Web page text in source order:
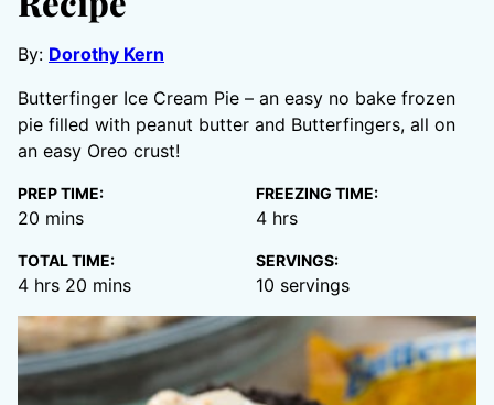
By: Dorothy Kern
Butterfinger Ice Cream Pie – an easy no bake frozen
pie filled with peanut butter and Butterfingers, all on
an easy Oreo crust!
PREP TIME:
20 minutes
mins
FREEZING TIME:
4hours
hrs
TOTAL TIME:
4hours
hrs 20 minutes
mins
SERVINGS:
10 servings